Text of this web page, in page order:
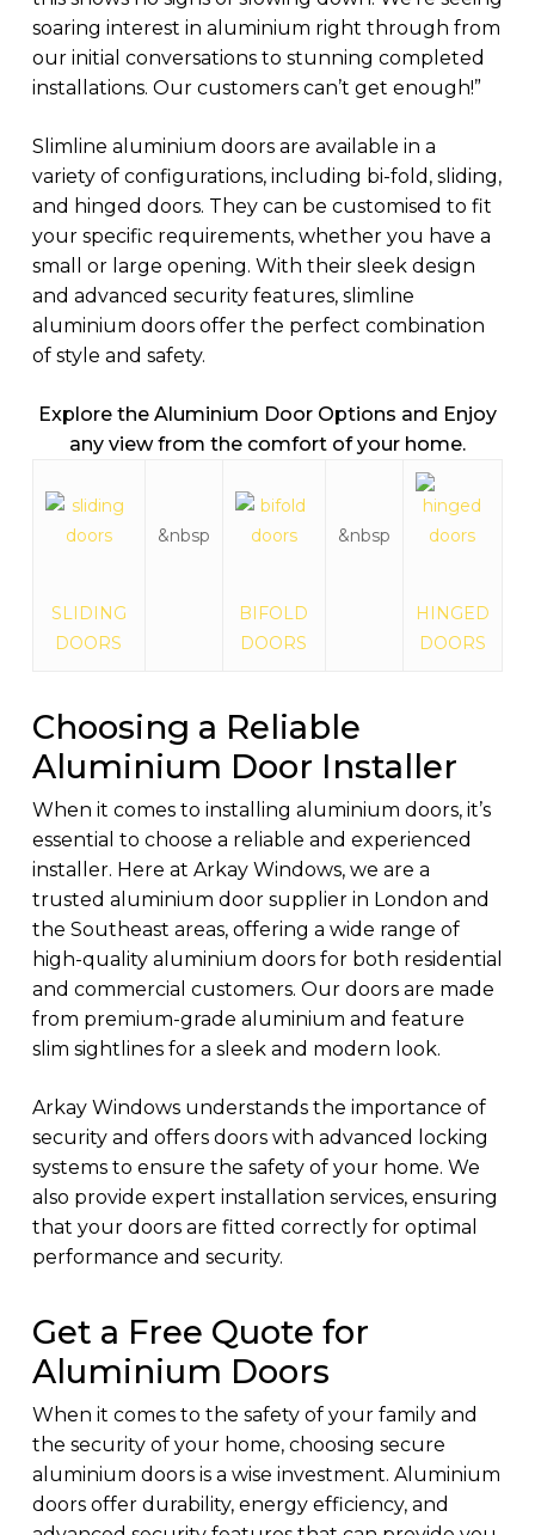
soaring interest in aluminium right through from
our initial conversations to stunning completed
installations. Our customers can’t get enough!”
Slimline aluminium doors are available in a
variety of configurations, including bi-fold, sliding,
and hinged doors. They can be customised to fit
your specific requirements, whether you have a
small or large opening. With their sleek design
and advanced security features, slimline
aluminium doors offer the perfect combination
of style and safety.
Explore the Aluminium Door Options and Enjoy
any view from the comfort of your home.
SLIDING
DOORS
&nbsp
BIFOLD
DOORS
&nbsp
HINGED
DOORS
Choosing a Reliable
Aluminium Door Installer
When it comes to installing aluminium doors, it’s
essential to choose a reliable and experienced
installer. Here at Arkay Windows, we are a
trusted aluminium door supplier in London and
the Southeast areas, offering a wide range of
high-quality aluminium doors for both residential
and commercial customers. Our doors are made
from premium-grade aluminium and feature
slim sightlines for a sleek and modern look.
Arkay Windows understands the importance of
security and offers doors with advanced locking
systems to ensure the safety of your home. We
also provide expert installation services, ensuring
that your doors are fitted correctly for optimal
performance and security.
Get a Free Quote for
Aluminium Doors
When it comes to the safety of your family and
the security of your home, choosing secure
aluminium doors is a wise investment. Aluminium
doors offer durability, energy efficiency, and